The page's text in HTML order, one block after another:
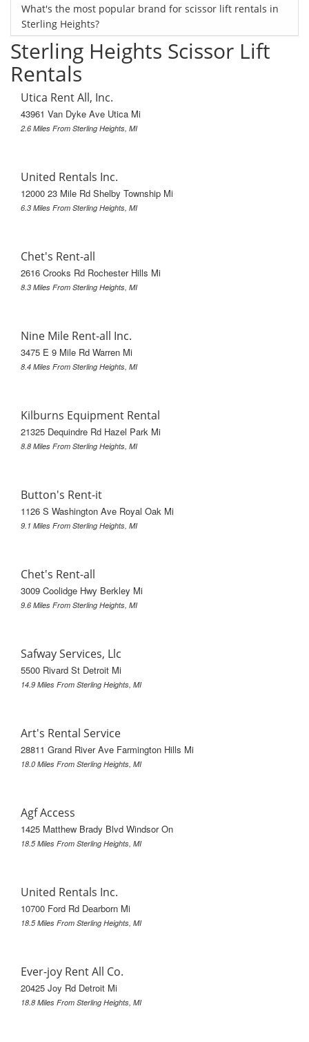
What's the most popular brand for scissor lift rentals in
Sterling Heights?
Sterling Heights Scissor Lift
Rentals
Utica Rent All, Inc.
43961 Van Dyke Ave Utica Mi
2.6 Miles From Sterling Heights, MI
United Rentals Inc.
12000 23 Mile Rd Shelby Township Mi
6.3 Miles From Sterling Heights, MI
Chet's Rent-all
2616 Crooks Rd Rochester Hills Mi
8.3 Miles From Sterling Heights, MI
Nine Mile Rent-all Inc.
3475 E 9 Mile Rd Warren Mi
8.4 Miles From Sterling Heights, MI
Kilburns Equipment Rental
21325 Dequindre Rd Hazel Park Mi
8.8 Miles From Sterling Heights, MI
Button's Rent-it
1126 S Washington Ave Royal Oak Mi
9.1 Miles From Sterling Heights, MI
Chet's Rent-all
3009 Coolidge Hwy Berkley Mi
9.6 Miles From Sterling Heights, MI
Safway Services, Llc
5500 Rivard St Detroit Mi
14.9 Miles From Sterling Heights, MI
Art's Rental Service
28811 Grand River Ave Farmington Hills Mi
18.0 Miles From Sterling Heights, MI
Agf Access
1425 Matthew Brady Blvd Windsor On
18.5 Miles From Sterling Heights, MI
United Rentals Inc.
10700 Ford Rd Dearborn Mi
18.5 Miles From Sterling Heights, MI
Ever-joy Rent All Co.
20425 Joy Rd Detroit Mi
18.8 Miles From Sterling Heights, MI